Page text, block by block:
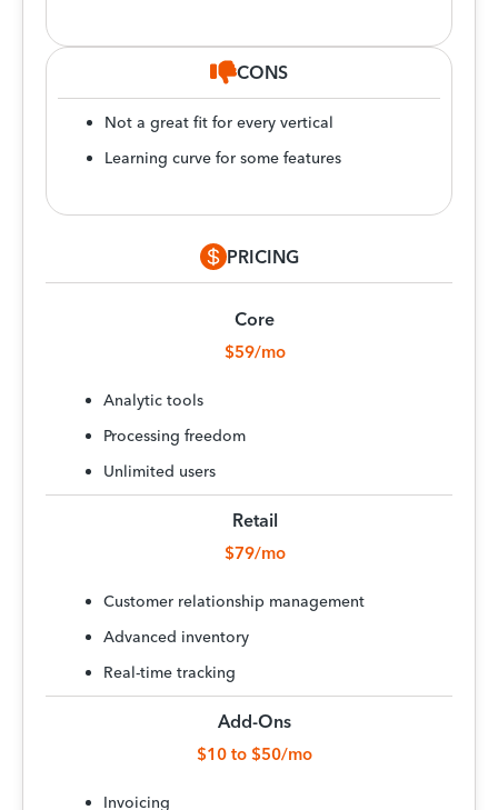
CONS
Not a great fit for every vertical
Learning curve for some features
PRICING
Core
$59/mo
Analytic tools
Processing freedom
Unlimited users
Retail
$79/mo
Customer relationship management
Advanced inventory
Real-time tracking
Add-Ons
$10 to $50/mo
Invoicing